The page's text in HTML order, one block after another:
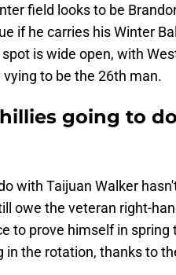
field looks to be
if he carries his Winter
is wide open, with
to be the 26th man.
going to
with Taijuan Walker
owe the veteran right-
to prove himself in
in the rotation, thanks to